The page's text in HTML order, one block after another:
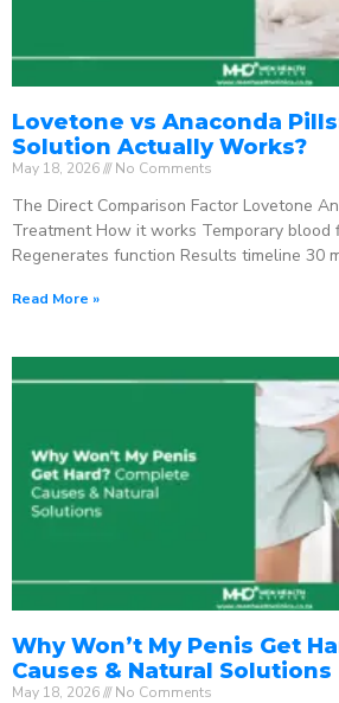
Lovetone vs Anaconda
Solution Actually Works?
May 18, 2026 No Comments
The Direct Comparison Factor Lovetone
Treatment How it works Temporary
Regenerates function Results timeline 30
Read More »
Why Won’t My Penis Get
Causes & Natural Solutions
May 18, 2026 No Comments